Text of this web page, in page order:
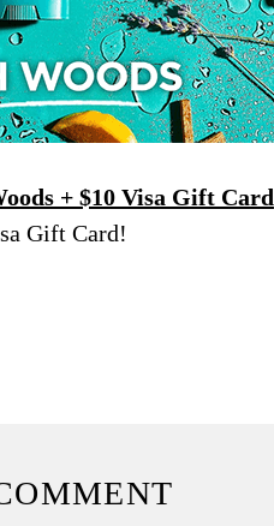
+ $10 Visa Gift Card
Gift Card!